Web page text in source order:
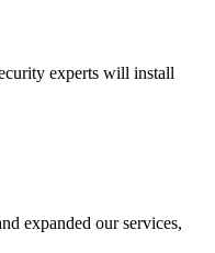
experts will install
expanded our services,